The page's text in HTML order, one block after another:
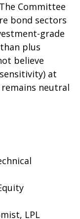
Committee
bond sectors
grade
plus
believe
at
neutral
LPL